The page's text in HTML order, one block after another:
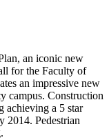
an iconic new
for the Faculty of
an impressive new
campus. Construction
achieving a 5 star
2014. Pedestrian